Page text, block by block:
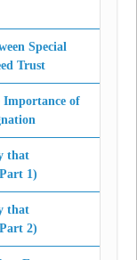
Special
Trust
Importance of
that
1)
that
2)